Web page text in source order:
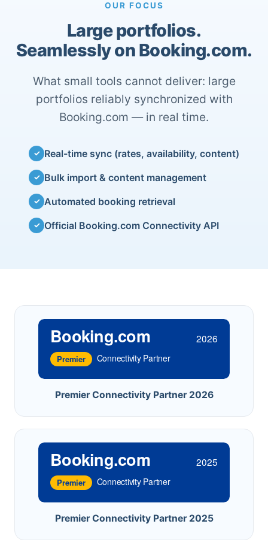
OUR FOCUS
Large portfolios.
Seamlessly on Booking.com.
What small tools cannot deliver: large
portfolios reliably synchronized with
Booking.com — in real time.
✓ Real-time sync (rates, availability, content)
✓ Bulk import & content management
✓ Automated booking retrieval
✓ Official Booking.com Connectivity API
Booking.com 2026
Premier Connectivity Partner
Premier Connectivity Partner 2026
Booking.com 2025
Premier Connectivity Partner
Premier Connectivity Partner 2025